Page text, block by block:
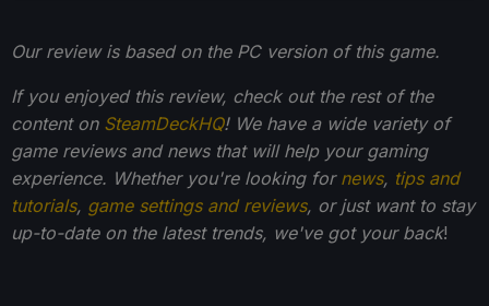
Our review is based on the PC version of this game.
If you enjoyed this review, check out the rest of the
content on SteamDeckHQ! We have a wide variety of
game reviews and news that will help your gaming
experience. Whether you're looking for news, tips and
tutorials, game settings and reviews, or just want to stay
up-to-date on the latest trends, we've got your back!